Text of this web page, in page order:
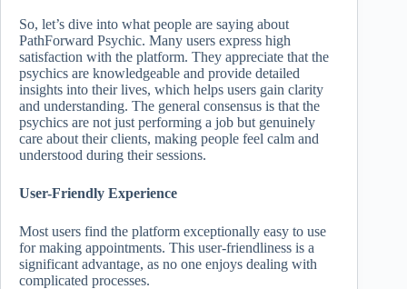
So, let’s dive into what people are saying about
PathForward Psychic. Many users express high
satisfaction with the platform. They appreciate that the
psychics are knowledgeable and provide detailed
insights into their lives, which helps users gain clarity
and understanding. The general consensus is that the
psychics are not just performing a job but genuinely
care about their clients, making people feel calm and
understood during their sessions.
User-Friendly Experience
Most users find the platform exceptionally easy to use
for making appointments. This user-friendliness is a
significant advantage, as no one enjoys dealing with
complicated processes.